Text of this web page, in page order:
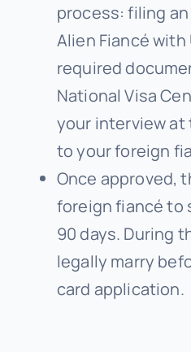
process: filing
Alien Fiancé with
required
National Visa
your interview at
to your foreign
Once approved,
foreign fiancé to
90 days. During
legally marry
card application.